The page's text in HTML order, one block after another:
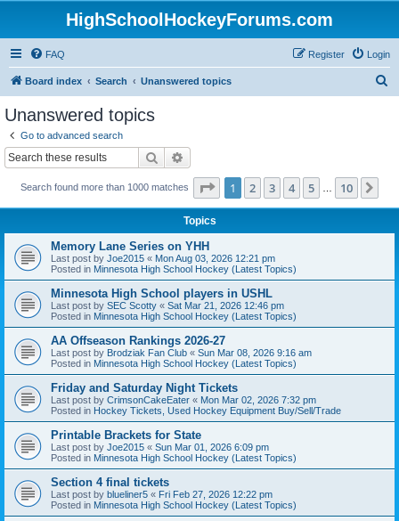
HighSchoolHockeyForums.com
FAQ Login
Register
Board index Search Unanswered topics
Unanswered topics
Go to advanced search
Search
Search found more than 1000 matches Page 1of 10
1 2 3 4 5 10
Topics
Memory Lane Series on YHH
Last post by Joe2015 « Mon Aug 03, 2026 12:21 pm
Posted in Minnesota High School Hockey (Latest Topics)
Minnesota High School players in USHL
Last post by SEC Scotty « Sat Mar 21, 2026 12:46 pm
Posted in Minnesota High School Hockey (Latest Topics)
AA Offseason Rankings 2026-27
Last post by Brodziak Fan Club « Sun Mar 08, 2026 9:16 am
Posted in Minnesota High School Hockey (Latest Topics)
Friday and Saturday Night Tickets
Last post by CrimsonCakeEater « Mon Mar 02, 2026 7:32 pm
Posted in Hockey Tickets, Used Hockey Equipment Buy/Sell/Trade
Printable Brackets for State
Last post by Joe2015 « Sun Mar 01, 2026 6:09 pm
Posted in Minnesota High School Hockey (Latest Topics)
Section 4 final tickets
Last post by blueliner5 « Fri Feb 27, 2026 12:22 pm
Posted in Minnesota High School Hockey (Latest Topics)